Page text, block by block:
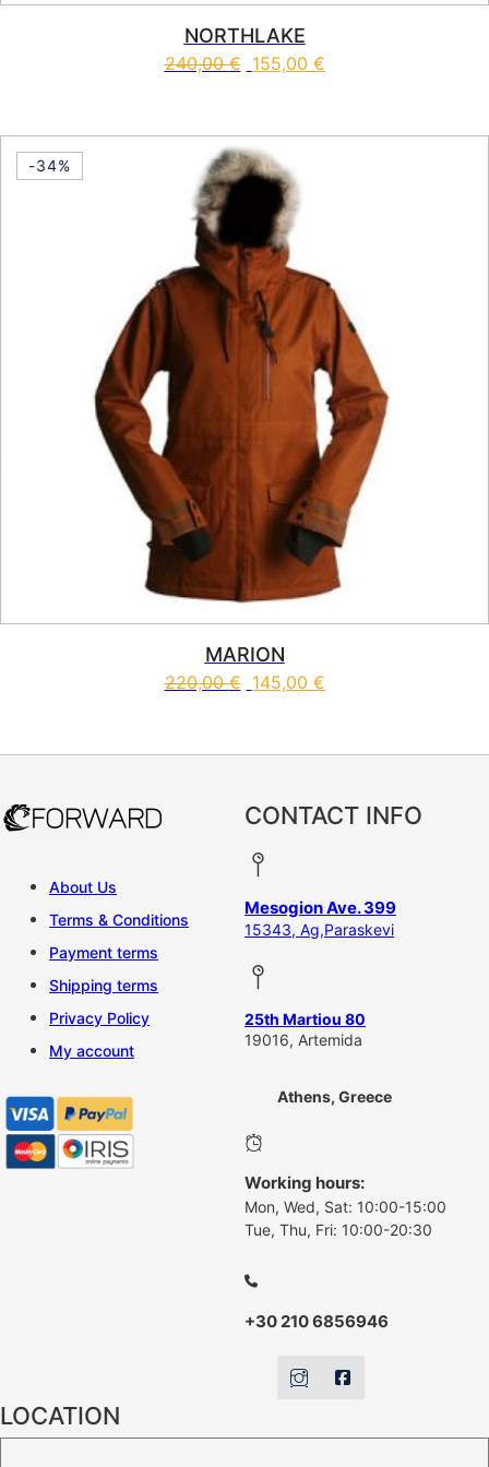
NORTHLAKE
240,00€ 155,00 €
-34%
MARION
220,00€ 145,00 €
About Us
Terms & Conditions
Payment terms
Shipping terms
Privacy Policy
My account
CONTACT INFO
Mesogion Ave. 399
15343, Ag,Paraskevi
25th Martiou 80
19016, Artemida
Athens, Greece
Working hours:
Mon, Wed, Sat: 10:00-15:00
Tue, Thu, Fri: 10:00-20:30
+30 210 6856946
LOCATION